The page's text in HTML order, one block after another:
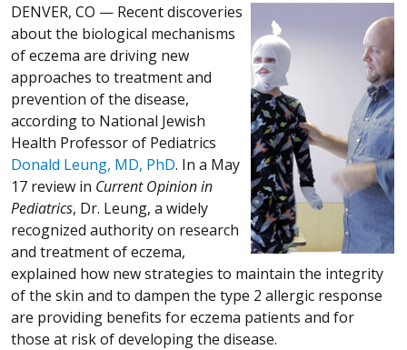
DENVER, CO — Recent discoveries
about the biological mechanisms
of eczema are driving new
approaches to treatment and
prevention of the disease,
according to National Jewish
Health Professor of Pediatrics
Donald Leung, MD, PhD. In a May
17 review in Current Opinion in
Pediatrics, Dr. Leung, a widely
recognized authority on research
and treatment of eczema,
explained how new strategies to maintain the integrity
of the skin and to dampen the type 2 allergic response
are providing benefits for eczema patients and for
those at risk of developing the disease.